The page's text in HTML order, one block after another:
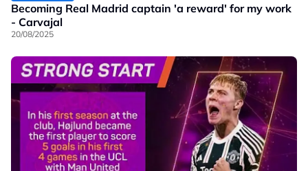
Becoming Real Madrid captain 'a reward' for my work
- Carvajal
20/08/2025